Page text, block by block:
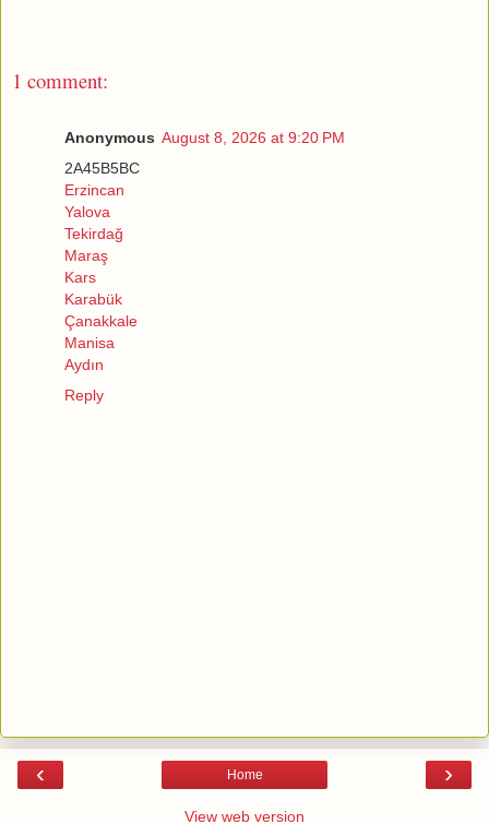
1 comment:
Anonymous August 8, 2026 at 9:20 PM
2A45B5BC
Erzincan
Yalova
Tekirdağ
Maraş
Kars
Karabük
Çanakkale
Manisa
Aydın
Reply
‹ ›
Home
View web version